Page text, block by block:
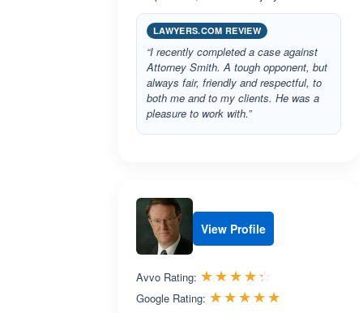
LAWYERS.COM REVIEW
“I recently completed a case against
Attorney Smith. A tough opponent, but
always fair, friendly and respectful, to
both me and to my clients. He was a
pleasure to work with.”
View Profile
Avvo Rating: ☆☆☆☆☆
★★★★★
Google Rating: ☆☆☆☆☆
★★★★★